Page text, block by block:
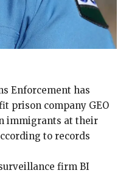
Enforcement has
prison company GEO
immigrants at their
to records
firm BI